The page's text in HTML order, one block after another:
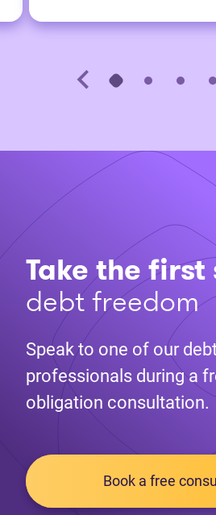
Take the first
debt freedom
Speak to one of our
professionals during a
obligation consultation.
Book a free